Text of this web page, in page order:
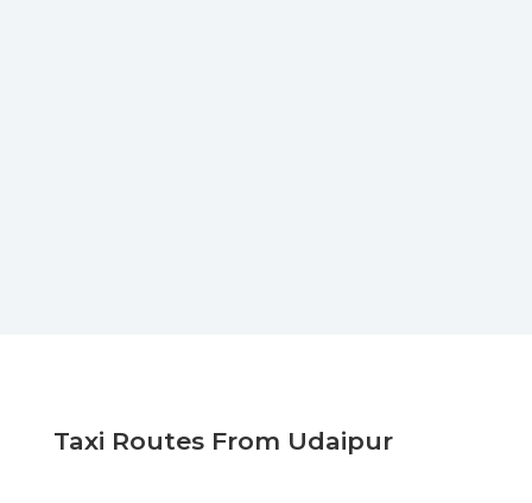
Taxi Routes From Udaipur